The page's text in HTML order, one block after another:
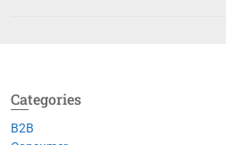
Categories
B2B